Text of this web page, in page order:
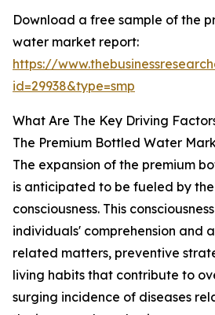
Download a free sample of the
water market report:
https://
id=29938&type=smp
What Are The Key Driving
The Premium Bottled Water
The expansion of the premium
is anticipated to be fueled by
consciousness. This
individuals' comprehension and
related matters, preventive
living habits that contribute to
surging incidence of diseases